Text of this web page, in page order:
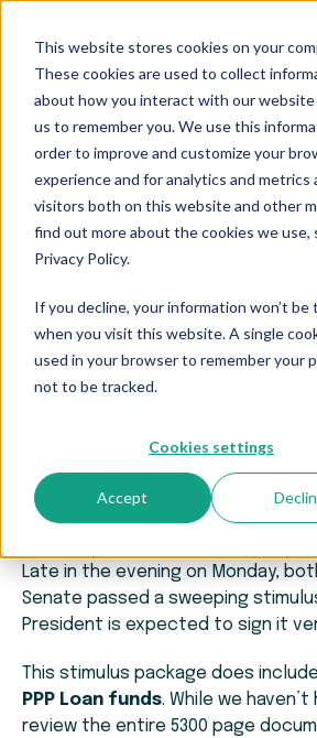
This website stores cookies on your
These cookies are used to collect
about how you interact with our website
us to remember you. We use this
order to improve and customize your
experience and for analytics and metrics
visitors both on this website and other
find out more about the cookies we use,
Privacy Policy.
If you decline, your information won’t be
when you visit this website. A single
used in your browser to remember your
not to be tracked.
Cookies settings
Accept
Paper Trails>Updated PPP
we know right now
– What we
now
Late in the evening on Monday,
Senate passed a sweeping
President is expected to sign it
This stimulus package does
PPP Loan funds. While we
review the entire 5300 page